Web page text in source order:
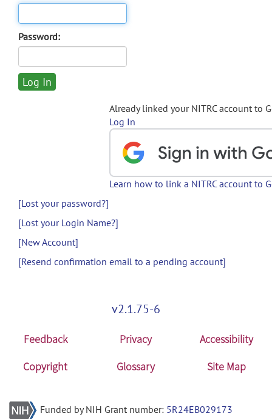
Password:
Already linked your NITRC account to
Log In
Learn how to link a NITRC account to
[Lost your password?]
[Lost your Login Name?]
[New Account]
[Resend confirmation email to a pending account]
v2.1.75-6
Feedback Privacy
Accessibility
Copyright
Glossary Site Map
Funded by NIH Grant number: 5R24EB029173